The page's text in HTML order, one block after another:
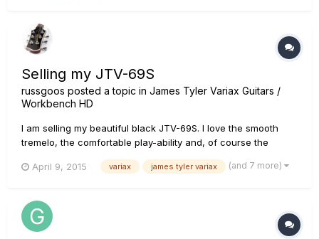
Selling my JTV-69S
russgoos posted a topic in James Tyler Variax Guitars /
Workbench HD
I am selling my beautiful black JTV-69S. I love the smooth
tremelo, the comfortable play-ability and, of course the
like a better fit for me, so I've decided to sell the 69S. Please
April 9, 2015 variax james tyler variax (and 7 more)